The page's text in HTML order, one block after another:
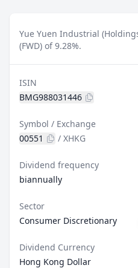
Yue Yuen Industrial
(FWD) of 9.28%.
ISIN
BMG988031446
Symbol / Exchange
00551
/ XHKG
Dividend frequency
biannually
Sector
Consumer Discretionary
Dividend Currency
Hong Kong Dollar